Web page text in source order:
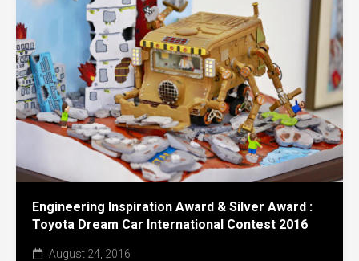
Engineering Inspiration Award & Silver Award :
Toyota Dream Car International Contest 2016
August 24, 2016